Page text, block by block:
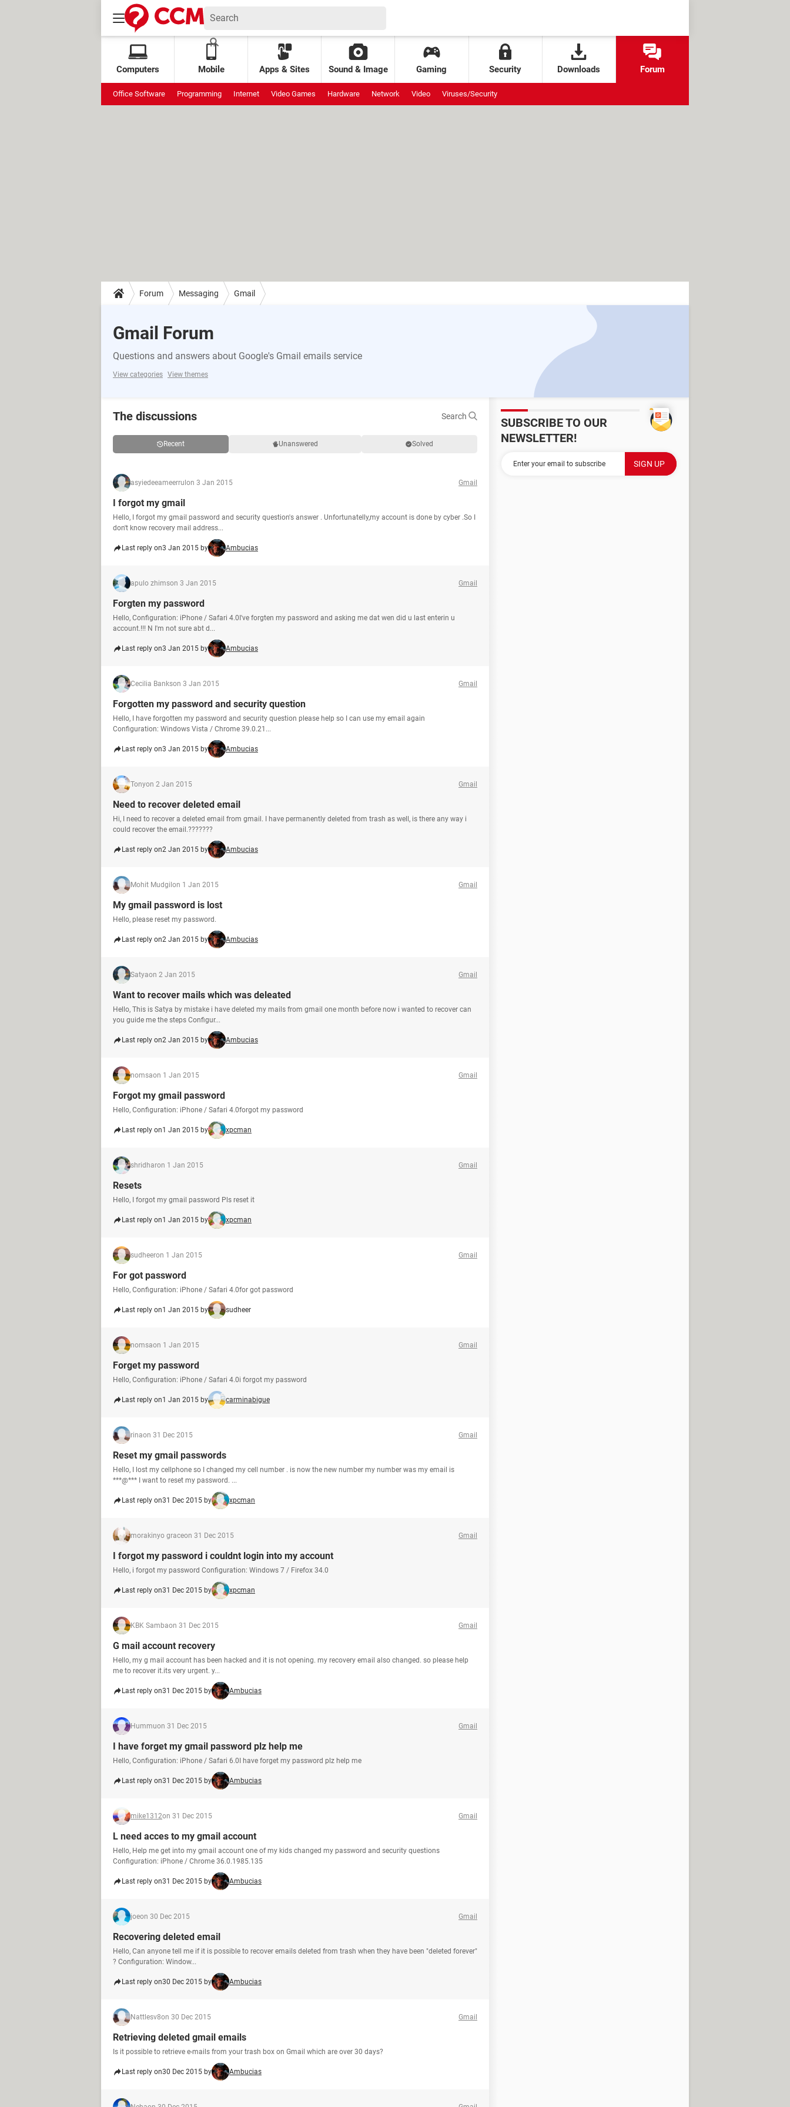
Computers Mobile Apps & Sites Sound & Image Gaming Security Downloads Forum
Office Software Programming Internet Video Games Hardware Network Video Viruses/Security
Forum Messaging Gmail
Gmail Forum
Questions and answers about Google's Gmail emails service
View categories View themes
The discussions Search
Recent Unanswered Solved
asyiedeeameerrul on 3 Jan 2015 Gmail
I forgot my gmail
Hello, I forgot my gmail password and security question's answer . Unfortunatelly,my account is done by cyber .So I
don't know recovery mail address...
Last reply on3 Jan 2015 by Ambucias
apulo zhimson 3 Jan 2015 Gmail
Forgten my password
Hello, Configuration: iPhone / Safari 4.0I've forgten my password and asking me dat wen did u last enterin u
account.!!! N I'm not sure abt d...
Last reply on3 Jan 2015 by Ambucias
Cecilia Bankson 3 Jan 2015 Gmail
Forgotten my password and security question
Hello, I have forgotten my password and security question please help so I can use my email again
Configuration: Windows Vista / Chrome 39.0.21...
Last reply on3 Jan 2015 by Ambucias
Tonyon 2 Jan 2015 Gmail
Need to recover deleted email
Hi, I need to recover a deleted email from gmail. I have permanently deleted from trash as well, is there any way i
could recover the email.???????
Last reply on2 Jan 2015 by Ambucias
Mohit Mudgil on 1 Jan 2015 Gmail
My gmail password is lost
Hello, please reset my password.
Last reply on2 Jan 2015 by Ambucias
Satyaon 2 Jan 2015 Gmail
Want to recover mails which was deleated
Hello, This is Satya by mistake i have deleted my mails from gmail one month before now i wanted to recover can
you guide me the steps Configur...
Last reply on2 Jan 2015 by Ambucias
nomsaon 1 Jan 2015 Gmail
Forgot my gmail password
Hello, Configuration: iPhone / Safari 4.0forgot my password
Last reply on1 Jan 2015 by xpcman
shridharon 1 Jan 2015 Gmail
Resets
Hello, I forgot my gmail password Pls reset it
Last reply on1 Jan 2015 by xpcman
sudheeron 1 Jan 2015 Gmail
For got password
Hello, Configuration: iPhone / Safari 4.0for got password
Last reply on1 Jan 2015 by sudheer
nomsaon 1 Jan 2015 Gmail
Forget my password
Hello, Configuration: iPhone / Safari 4.0i forgot my password
Last reply on1 Jan 2015 by carminabigue
rinaon 31 Dec 2015 Gmail
Reset my gmail passwords
Hello, I lost my cellphone so I changed my cell number . is now the new number my number was my email is
***@*** I want to reset my password. ...
Last reply on31 Dec 2015 by xpcman
morakinyo graceon 31 Dec 2015 Gmail
I forgot my password i couldnt login into my account
Hello, i forgot my password Configuration: Windows 7 / Firefox 34.0
Last reply on31 Dec 2015 by xpcman
KBK Sambaon 31 Dec 2015 Gmail
G mail account recovery
Hello, my g mail account has been hacked and it is not opening. my recovery email also changed. so please help
me to recover it.its very urgent. y...
Last reply on31 Dec 2015 by Ambucias
Hummuon 31 Dec 2015 Gmail
I have forget my gmail password plz help me
Hello, Configuration: iPhone / Safari 6.0I have forget my password plz help me
Last reply on31 Dec 2015 by Ambucias
mike1312on 31 Dec 2015 Gmail
L need acces to my gmail account
Hello, Help me get into my gmail account one of my kids changed my password and security questions
Configuration: iPhone / Chrome 36.0.1985.135
Last reply on31 Dec 2015 by Ambucias
joeon 30 Dec 2015 Gmail
Recovering deleted email
Hello, Can anyone tell me if it is possible to recover emails deleted from trash when they have been "deleted forever"
? Configuration: Window...
Last reply on30 Dec 2015 by Ambucias
Nattlesv8on 30 Dec 2015 Gmail
Retrieving deleted gmail emails
Is it possible to retrieve e-mails from your trash box on Gmail which are over 30 days?
Last reply on30 Dec 2015 by Ambucias
SUBSCRIBE TO OUR
NEWSLETTER!